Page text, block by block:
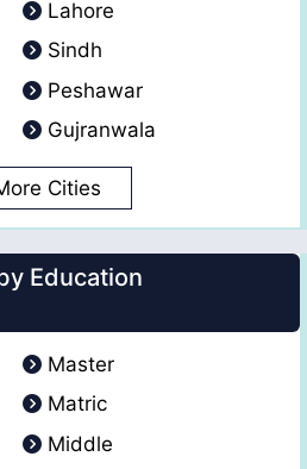
Lahore
Sindh
Peshawar
Gujranwala
Cities
Education
Master
Matric
Middle